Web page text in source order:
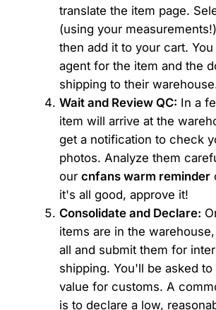
translate the item page.
(using your
then add it to your cart.
agent for the item and the
shipping to their
Wait and Review QC: In a
item will arrive at the
get a notification to check
photos. Analyze them
our cnfans warm reminder
it's all good, approve it!
Consolidate and Declare:
items are in the
all and submit them for
shipping. You'll be asked to
value for customs. A
is to declare a low,